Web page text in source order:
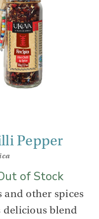
Pepper
of Stock
other spices
delicious blend